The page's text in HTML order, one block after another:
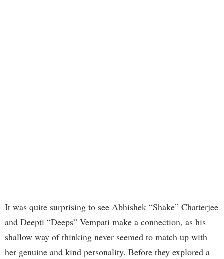
It was quite surprising to see Abhishek “Shake” Chatterjee
and Deepti “Deeps” Vempati make a connection, as his
shallow way of thinking never seemed to match up with
her genuine and kind personality. Before they explored a